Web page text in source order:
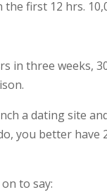
the first 12 hrs.
in three weeks,
a dating site
you better
to say: